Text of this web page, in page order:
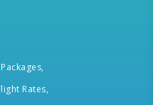
Rates,